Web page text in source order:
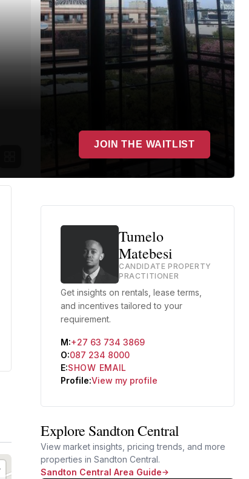
JOIN THE WAITLIST
Tumelo
Matebesi
CANDIDATE PROPERTY
PRACTITIONER
Get insights on rentals, lease terms,
and incentives tailored to your
requirement.
M:+27 63 734 3869
O:087 234 8000
E:SHOW EMAIL
Profile:View my profile
Explore Sandton Central
View market insights, pricing trends, and more
properties in Sandton Central.
Sandton Central Area Guide